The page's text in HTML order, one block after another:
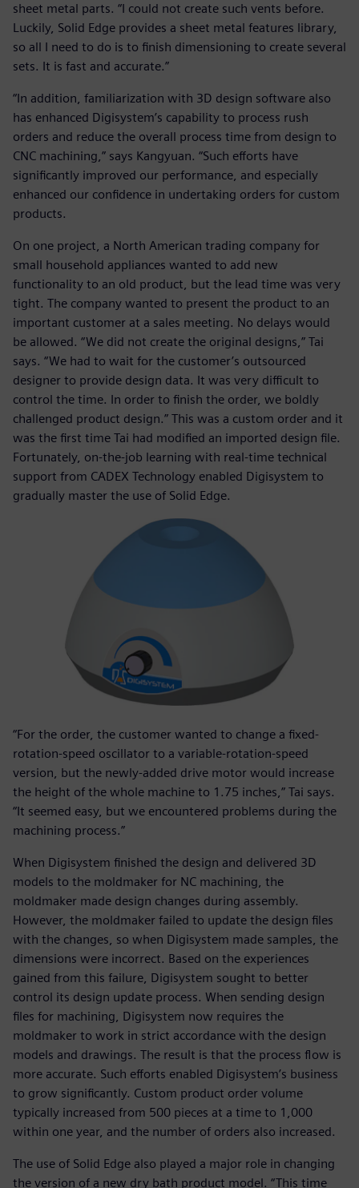
sheet metal parts. “I could not create such vents before.
Luckily, Solid Edge provides a sheet metal features library,
so all I need to do is to finish dimensioning to create several
sets. It is fast and accurate.”
“In addition, familiarization with 3D design software also
has enhanced Digisystem’s capability to process rush
orders and reduce the overall process time from design to
CNC machining,” says Kangyuan. “Such efforts have
significantly improved our performance, and especially
enhanced our confidence in undertaking orders for custom
products.
On one project, a North American trading company for
small household appliances wanted to add new
functionality to an old product, but the lead time was very
tight. The company wanted to present the product to an
important customer at a sales meeting. No delays would
be allowed. “We did not create the original designs,” Tai
says. “We had to wait for the customer’s outsourced
designer to provide design data. It was very difficult to
control the time. In order to finish the order, we boldly
challenged product design.” This was a custom order and it
was the first time Tai had modified an imported design file.
Fortunately, on-the-job learning with real-time technical
support from CADEX Technology enabled Digisystem to
gradually master the use of Solid Edge.
“For the order, the customer wanted to change a fixed-
rotation-speed oscillator to a variable-rotation-speed
version, but the newly-added drive motor would increase
the height of the whole machine to 1.75 inches,” Tai says.
“It seemed easy, but we encountered problems during the
machining process.”
When Digisystem finished the design and delivered 3D
models to the moldmaker for NC machining, the
moldmaker made design changes during assembly.
However, the moldmaker failed to update the design files
with the changes, so when Digisystem made samples, the
dimensions were incorrect. Based on the experiences
gained from this failure, Digisystem sought to better
control its design update process. When sending design
files for machining, Digisystem now requires the
moldmaker to work in strict accordance with the design
models and drawings. The result is that the process flow is
more accurate. Such efforts enabled Digisystem’s business
to grow significantly. Custom product order volume
typically increased from 500 pieces at a time to 1,000
within one year, and the number of orders also increased.
The use of Solid Edge also played a major role in changing
the version of a new dry bath product model. “This time